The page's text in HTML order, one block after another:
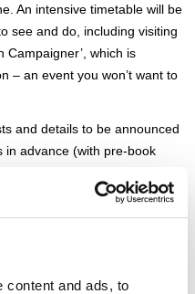
content and ads, to
An intensive timetable will be
see and do, including visiting
Campaigner’, which is
– an event you won’t want to
and details to be announced
in advance (with pre-book